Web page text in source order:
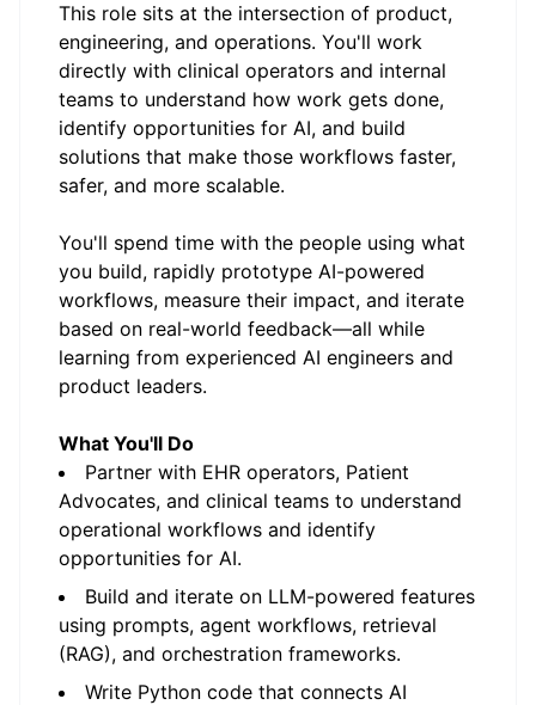
This role sits at the intersection of product,
engineering, and operations. You'll work
directly with clinical operators and internal
teams to understand how work gets done,
identify opportunities for AI, and build
solutions that make those workflows faster,
safer, and more scalable.
You'll spend time with the people using what
you build, rapidly prototype AI-powered
workflows, measure their impact, and iterate
based on real-world feedback—all while
learning from experienced AI engineers and
product leaders.
What You'll Do
Partner with EHR operators, Patient
Advocates, and clinical teams to understand
operational workflows and identify
opportunities for AI.
Build and iterate on LLM-powered features
using prompts, agent workflows, retrieval
(RAG), and orchestration frameworks.
Write Python code that connects AI